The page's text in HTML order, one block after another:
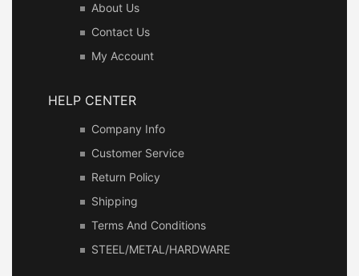
About Us
Contact Us
My Account
HELP CENTER
Company Info
Customer Service
Return Policy
Shipping
Terms And Conditions
STEEL/METAL/HARDWARE